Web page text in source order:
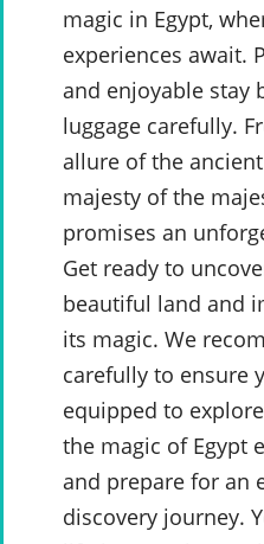
magic in Egypt,
experiences await.
and enjoyable stay
luggage carefully.
allure of the
majesty of the
promises an
Get ready to
beautiful land and
its magic. We
carefully to ensure
equipped to
the magic of Egypt
and prepare for an
discovery journey.